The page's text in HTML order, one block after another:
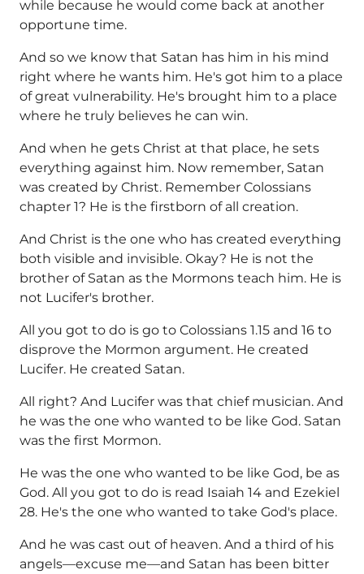
while because he would come back at another
opportune time.
And so we know that Satan has him in his mind
right where he wants him. He's got him to a place
of great vulnerability. He's brought him to a place
where he truly believes he can win.
And when he gets Christ at that place, he sets
everything against him. Now remember, Satan
was created by Christ. Remember Colossians
chapter 1? He is the firstborn of all creation.
And Christ is the one who has created everything
both visible and invisible. Okay? He is not the
brother of Satan as the Mormons teach him. He is
not Lucifer's brother.
All you got to do is go to Colossians 1.15 and 16 to
disprove the Mormon argument. He created
Lucifer. He created Satan.
All right? And Lucifer was that chief musician. And
he was the one who wanted to be like God. Satan
was the first Mormon.
He was the one who wanted to be like God, be as
God. All you got to do is read Isaiah 14 and Ezekiel
28. He's the one who wanted to take God's place.
And he was cast out of heaven. And a third of his
angels—excuse me—and Satan has been bitter